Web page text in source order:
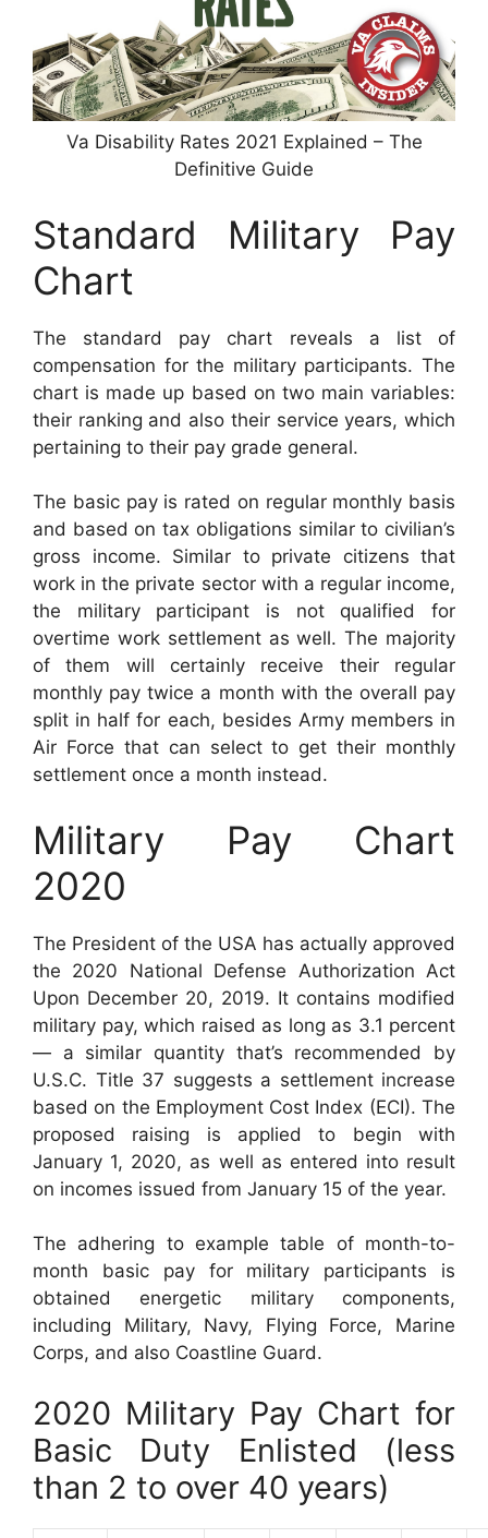
Va Disability Rates 2021 Explained – The
Definitive Guide
Standard Military Pay
Chart
The standard pay chart reveals a list of
compensation for the military participants. The
chart is made up based on two main variables:
their ranking and also their service years, which
pertaining to their pay grade general.
The basic pay is rated on regular monthly basis
and based on tax obligations similar to civilian’s
gross income. Similar to private citizens that
work in the private sector with a regular income,
the military participant is not qualified for
overtime work settlement as well. The majority
of them will certainly receive their regular
monthly pay twice a month with the overall pay
split in half for each, besides Army members in
Air Force that can select to get their monthly
settlement once a month instead.
Military Pay Chart
2020
The President of the USA has actually approved
the 2020 National Defense Authorization Act
Upon December 20, 2019. It contains modified
military pay, which raised as long as 3.1 percent
— a similar quantity that’s recommended by
U.S.C. Title 37 suggests a settlement increase
based on the Employment Cost Index (ECI). The
proposed raising is applied to begin with
January 1, 2020, as well as entered into result
on incomes issued from January 15 of the year.
The adhering to example table of month-to-
month basic pay for military participants is
obtained energetic military components,
including Military, Navy, Flying Force, Marine
Corps, and also Coastline Guard.
2020 Military Pay Chart for
Basic Duty Enlisted (less
than 2 to over 40 years)